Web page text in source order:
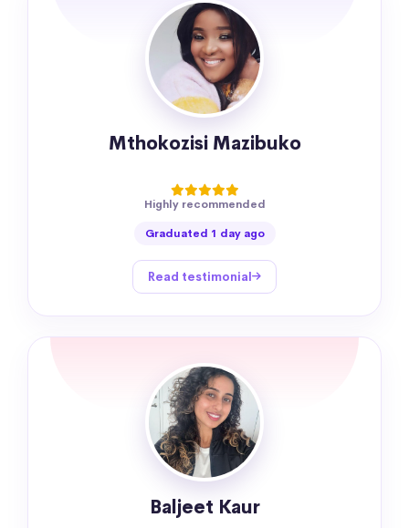
Mthokozisi Mazibuko
Highly recommended
Graduated 1 day ago
Read testimonial
Baljeet Kaur